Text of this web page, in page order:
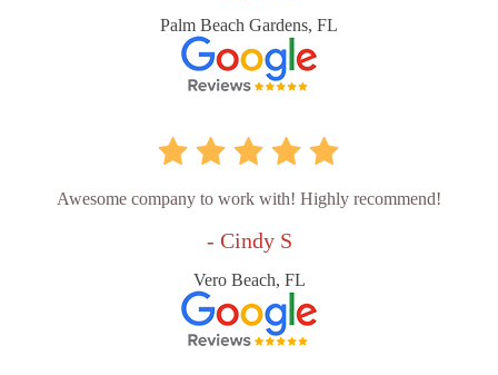
Palm Beach Gardens, FL
Awesome company to work with! Highly recommend!
- Cindy S
Vero Beach, FL